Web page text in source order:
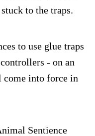
to the traps.
to use glue traps
- on an
come into force in
Sentience